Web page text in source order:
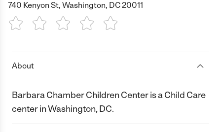
740 Kenyon St, Washington, DC 20011
1 Star 2 Stars3 Stars4 Stars5 Stars
About
Barbara Chamber Children Center is a Child Care
center in Washington, DC.